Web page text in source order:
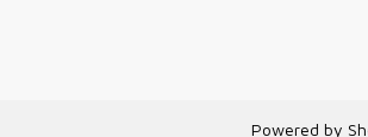
Powered by